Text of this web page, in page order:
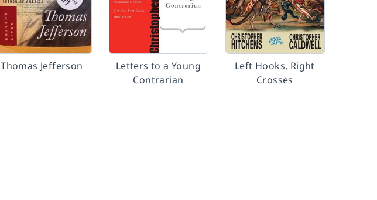
Thomas Jefferson
Letters to a Young
Contrarian
Left Hooks, Right
Crosses